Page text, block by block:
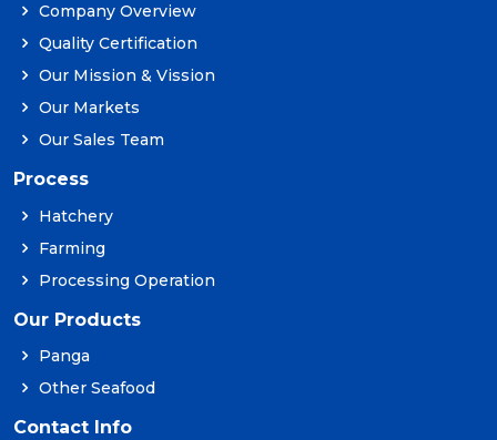
Company Overview
Quality Certification
Our Mission & Vission
Our Markets
Our Sales Team
Process
Hatchery
Farming
Processing Operation
Our Products
Panga
Other Seafood
Contact Info